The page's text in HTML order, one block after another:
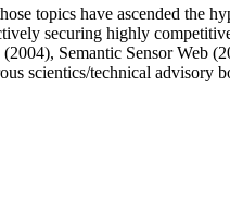
topics have ascended the
securing highly
Semantic Sensor Web
scientics/technical advisory